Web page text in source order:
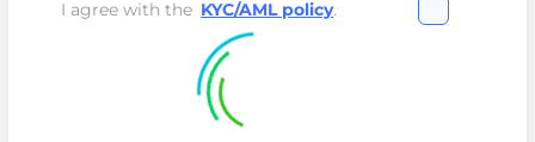
I agree with the KYC/AML policy.